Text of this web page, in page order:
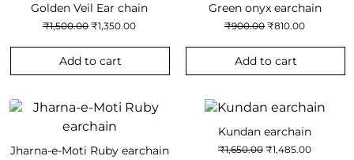
Golden Veil Ear chain
₹1,500.00Original
was:
₹1,500.00.
₹1,350.00Current
is:
Add to cart
Green onyx earchain
₹900.00Original
was:
₹900.00.
₹810.00Current
is:
Add to cart
Jharna-e-Moti Ruby earchain
Kundan earchain
₹1,650.00Original
₹1,485.00Current